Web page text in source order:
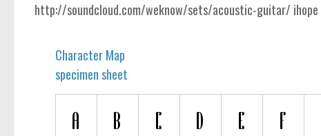
http://soundcloud.com/weknow/sets/acoustic-guitar/
Character Map
specimen sheet